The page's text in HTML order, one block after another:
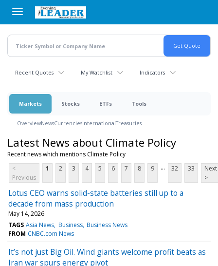
main
content
Recent Quotes My Watchlist Indicators
Markets Stocks ETFs Tools
OverviewNewsCurrenciesInternationalTreasuries
Latest News about Climate Policy
Recent news which mentions Climate Policy
<
Previous
1 2 3 4 5 6 7 8 9 ... 32 33
Next
>
Lotus CEO warns solid-state batteries still up to a
decade from mass production
May 14, 2026
TAGS Asia News Business Business News
FROM CNBC.com News
It’s not just Big Oil. Wind giants welcome profit beats as
Iran war spurs energy pivot